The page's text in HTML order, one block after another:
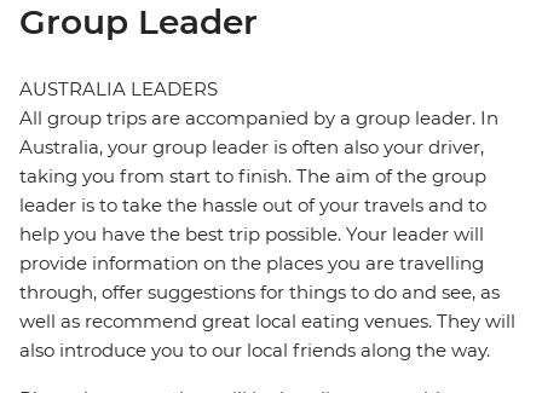
Group Leader
AUSTRALIA LEADERS
All group trips are accompanied by a group leader. In
Australia, your group leader is often also your driver,
taking you from start to finish. The aim of the group
leader is to take the hassle out of your travels and to
help you have the best trip possible. Your leader will
provide information on the places you are travelling
through, offer suggestions for things to do and see, as
well as recommend great local eating venues. They will
also introduce you to our local friends along the way.